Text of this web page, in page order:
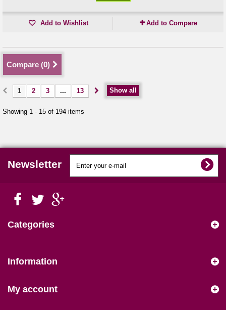
Add to Wishlist Add to Compare
Compare (0)
Show all
1 2 3 ... 13
Showing 1 - 15 of 194 items
Newsletter
Categories
Information
My account